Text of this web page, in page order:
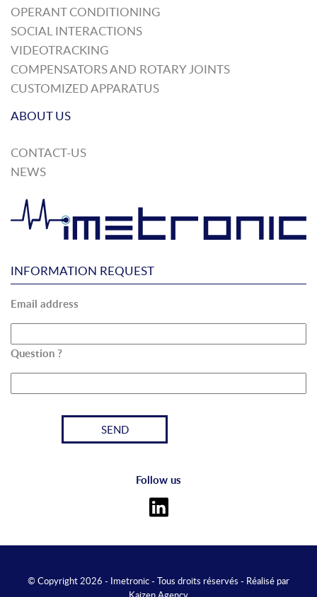
OPERANT CONDITIONING
SOCIAL INTERACTIONS
VIDEOTRACKING
COMPENSATORS AND ROTARY JOINTS
CUSTOMIZED APPARATUS
ABOUT US
CONTACT-US
NEWS
INFORMATION REQUEST
Email address
Question ?
Follow us
© Copyright 2026 - Imetronic - Tous droits réservés - Réalisé par